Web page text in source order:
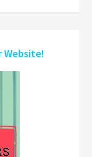
Website!